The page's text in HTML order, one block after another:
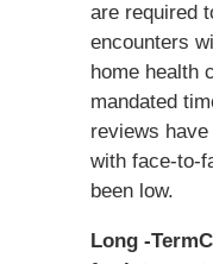
are required
encounters
home health
mandated
reviews
with face-to-
been low.
Long -